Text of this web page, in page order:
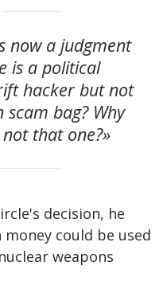
now a judgment
is a political
hacker but not
bag? Why
that one?»
decision, he
could be used
weapons